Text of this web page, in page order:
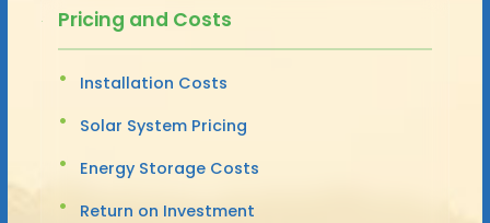
Pricing and Costs
Installation Costs
Solar System Pricing
Energy Storage Costs
Return on Investment